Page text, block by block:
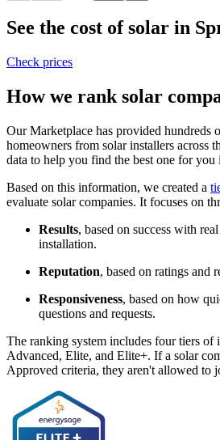
See the cost of solar in
Check prices
How we rank solar
Our Marketplace has provided hundreds
homeowners from solar installers across
data to help you find the best one for
Based on this information, we created a
evaluate solar companies. It focuses on
Results, based on success with
installation.
Reputation, based on ratings and
Responsiveness, based on how
questions and requests.
The ranking system includes four tiers of
Advanced, Elite, and Elite+. If a solar
Approved criteria, they aren't allowed to